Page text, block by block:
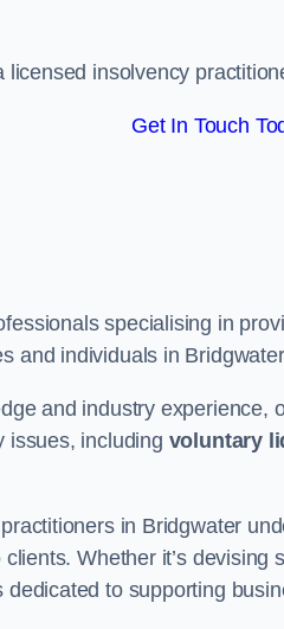
insolvency
Get In Touch
specialising in
and individuals in
and industry experience,
issues, including voluntary
in Bridgwater
Whether it’s devising
to supporting